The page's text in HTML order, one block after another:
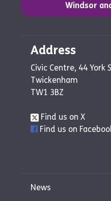
Windsor
Address
Civic Centre, 44 York
Twickenham
TW1 3BZ
Find us on X
Find us on
News